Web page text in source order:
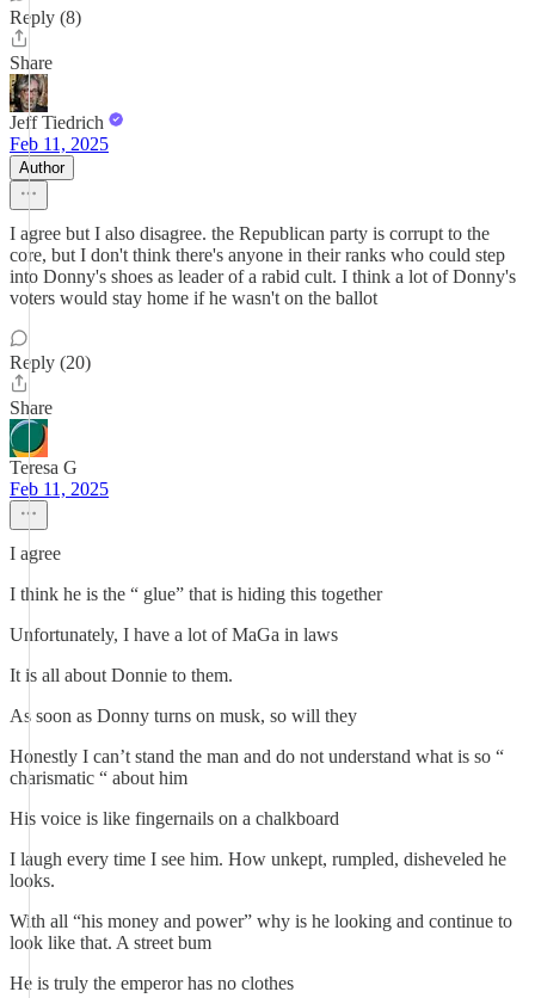
Reply (8)
Share
Jeff Tiedrich
Feb 11, 2025
Author
I agree but I also disagree. the Republican party is corrupt to the
core, but I don't think there's anyone in their ranks who could step
into Donny's shoes as leader of a rabid cult. I think a lot of Donny's
voters would stay home if he wasn't on the ballot
Reply (20)
Share
Teresa G
Feb 11, 2025
I agree
I think he is the “ glue” that is hiding this together
Unfortunately, I have a lot of MaGa in laws
It is all about Donnie to them.
As soon as Donny turns on musk, so will they
Honestly I can’t stand the man and do not understand what is so “
charismatic “ about him
His voice is like fingernails on a chalkboard
I laugh every time I see him. How unkept, rumpled, disheveled he
looks.
With all “his money and power” why is he looking and continue to
look like that. A street bum
He is truly the emperor has no clothes